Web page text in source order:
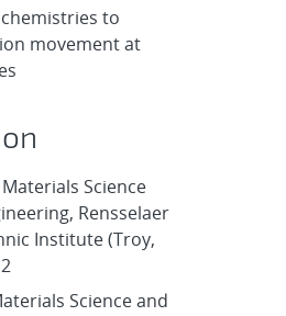
to
movement at
Science
Rensselaer
Institute (Troy,
Science and